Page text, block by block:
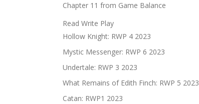
Chapter 11 from Game Balance
Read Write Play
Hollow Knight: RWP 4 2023
Mystic Messenger: RWP 6 2023
Undertale: RWP 3 2023
What Remains of Edith Finch: RWP 5 2023
Catan: RWP1 2023